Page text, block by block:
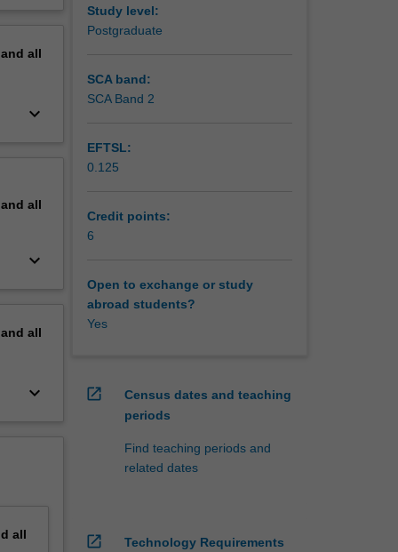
all
keyboard_arrow_down
all
keyboard_arrow_down
all
keyboard_arrow_down
all
Study level:
Postgraduate
SCA band:
SCA Band 2
EFTSL:
0.125
Credit points:
6
Open to exchange or study
abroad students?
Yes
open_in_new
Census dates and teaching
periods
Find teaching periods and
related dates
open_in_new Technology Requirements